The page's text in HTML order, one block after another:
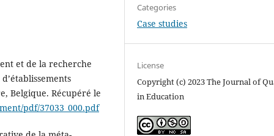
et de la recherche
Belgique. Récupéré le
pdf/37033_000.pdf
Categories
Case studies
License
Copyright (c) 2023 The Journal of
in Education